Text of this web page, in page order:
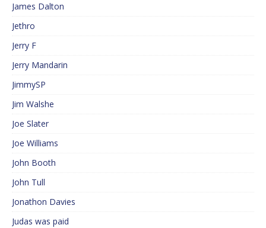
James Dalton
Jethro
Jerry F
Jerry Mandarin
JimmySP
Jim Walshe
Joe Slater
Joe Williams
John Booth
John Tull
Jonathon Davies
Judas was paid